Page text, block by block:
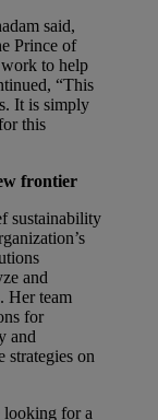
said,
Prince of
work to help
“This
It is simply
this
frontier
sustainability
and
Her team
for
and
strategies on
looking for a